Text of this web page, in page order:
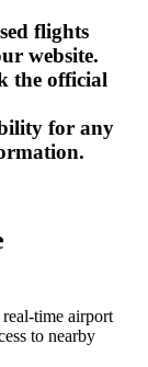
flights
website.
the official
for any
time airport
to nearby